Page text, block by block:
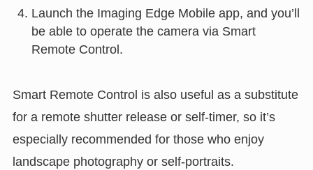
Launch the Imaging Edge Mobile app, and you’ll
be able to operate the camera via Smart
Remote Control.
Smart Remote Control is also useful as a substitute
for a remote shutter release or self-timer, so it’s
especially recommended for those who enjoy
landscape photography or self-portraits.